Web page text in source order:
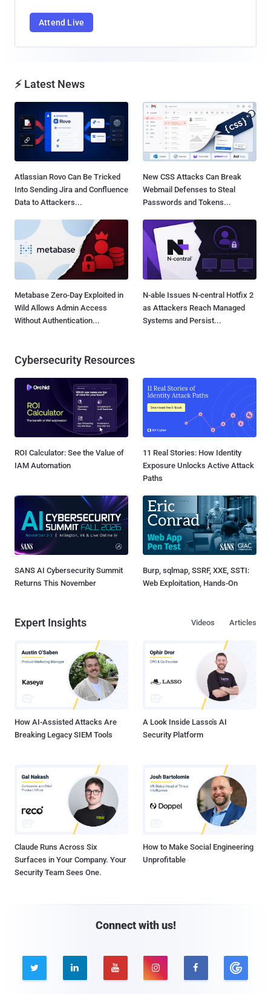
Attend Live
⚡ Latest News
Atlassian Rovo Can Be Tricked
Into Sending Jira and Confluence
Data to Attackers...
New CSS Attacks Can Break
Webmail Defenses to Steal
Passwords and Tokens...
Metabase Zero-Day Exploited in
Wild Allows Admin Access
Without Authentication...
N-able Issues N-central Hotfix 2
as Attackers Reach Managed
Systems and Persist...
Cybersecurity Resources
ROI Calculator: See the Value of
IAM Automation
11 Real Stories: How Identity
Exposure Unlocks Active Attack
Paths
SANS AI Cybersecurity Summit
Returns This November
Burp, sqlmap, SSRF, XXE, SSTI:
Web Exploitation, Hands-On
Expert Insights Articles
Videos
How AI-Assisted Attacks Are
Breaking Legacy SIEM Tools
A Look Inside Lasso's AI
Security Platform
Claude Runs Across Six
Surfaces in Your Company. Your
Security Team Sees One.
How to Make Social Engineering
Unprofitable
Connect with us!
    